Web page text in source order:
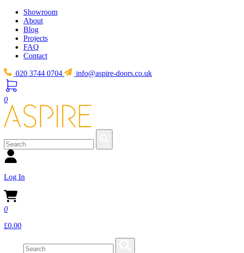
Showroom
About
Blog
Projects
FAQ
Contact
020 3744 0704 info@aspire-doors.co.uk
0
Log In
0
£0.00